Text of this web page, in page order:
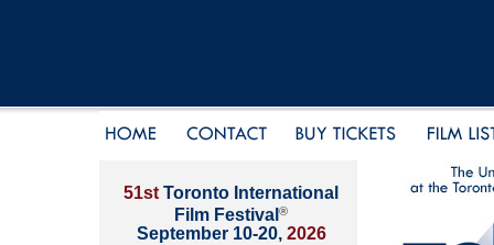
51st Toronto International
Film Festival ®
September 10-20, 2026